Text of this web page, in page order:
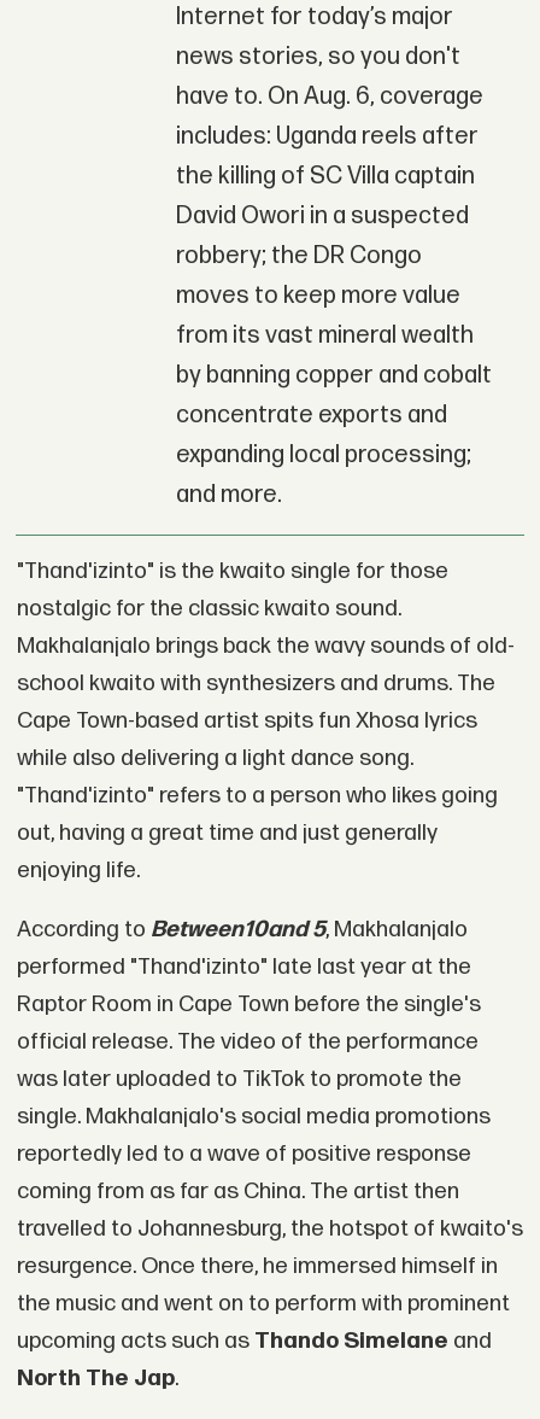
Internet for today’s major
news stories, so you don't
have to. On Aug. 6, coverage
includes: Uganda reels after
the killing of SC Villa captain
David Owori in a suspected
robbery; the DR Congo
moves to keep more value
from its vast mineral wealth
by banning copper and cobalt
concentrate exports and
expanding local processing;
and more.
"Thand'izinto" is the kwaito single for those
nostalgic for the classic kwaito sound.
Makhalanjalo brings back the wavy sounds of old-
school kwaito with synthesizers and drums. The
Cape Town-based artist spits fun Xhosa lyrics
while also delivering a light dance song.
"Thand'izinto" refers to a person who likes going
out, having a great time and just generally
enjoying life.
According to Between10and 5, Makhalanjalo
performed "Thand'izinto" late last year at the
Raptor Room in Cape Town before the single's
official release. The video of the performance
was later uploaded to TikTok to promote the
single. Makhalanjalo's social media promotions
reportedly led to a wave of positive response
coming from as far as China. The artist then
travelled to Johannesburg, the hotspot of kwaito's
resurgence. Once there, he immersed himself in
the music and went on to perform with prominent
upcoming acts such as Thando Simelane and
North The Jap.